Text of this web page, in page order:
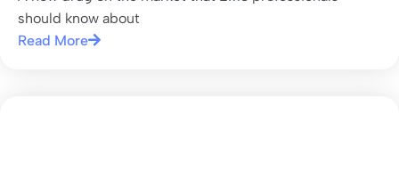
should know about
Read More